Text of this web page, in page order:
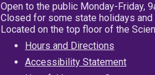
Open to the public Monday-Friday,
Closed for some state holidays
Located on the top floor of the
Hours and Directions
Accessibility Statement